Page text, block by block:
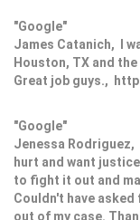
"Google"
James Catanich, I
Houston, TX and
Great job guys.,
"Google"
Jenessa
hurt and want
to fight it out and
Couldn't have
out of my case.